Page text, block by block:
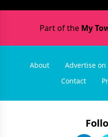
Part of the My
About Advertise on
Contact